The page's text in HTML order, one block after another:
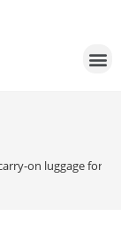
on luggage for